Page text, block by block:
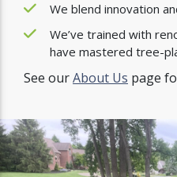
We blend innovation
We’ve trained with
have mastered tree-
See ourAbout Us page